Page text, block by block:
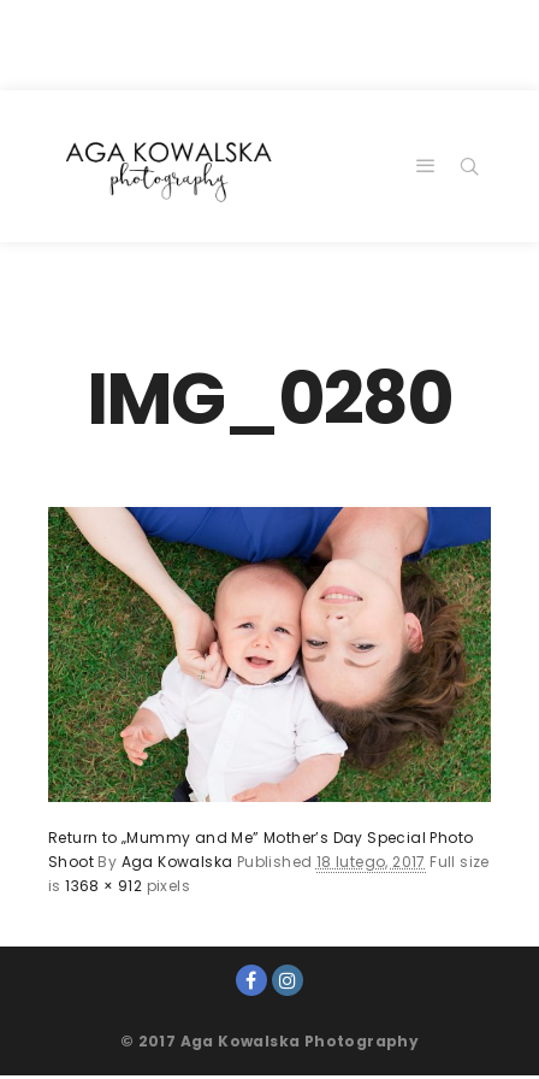
IMG_0280
Return to „Mummy and Me” Mother’s Day Special Photo
Shoot By Aga Kowalska Published 18 lutego, 2017 Full size
is1368 × 912 pixels
© 2017 Aga Kowalska Photography